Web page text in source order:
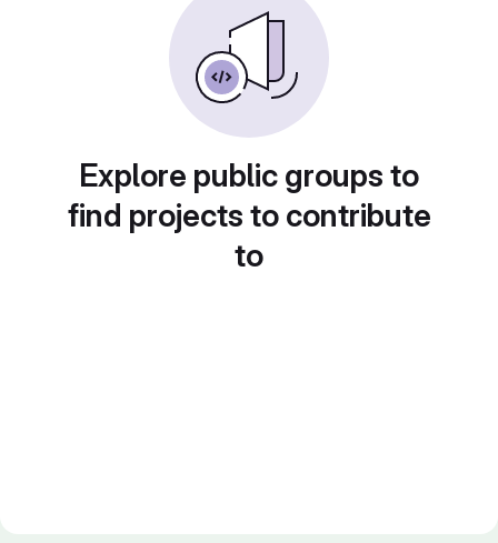
Explore public groups to
find projects to contribute
to